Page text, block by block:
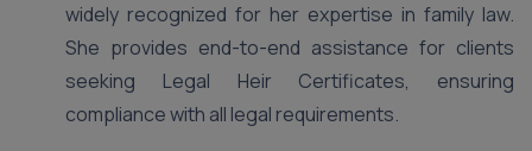
widely recognized for her expertise in family law.
She provides end-to-end assistance for clients
seeking Legal Heir Certificates, ensuring
compliance with all legal requirements.